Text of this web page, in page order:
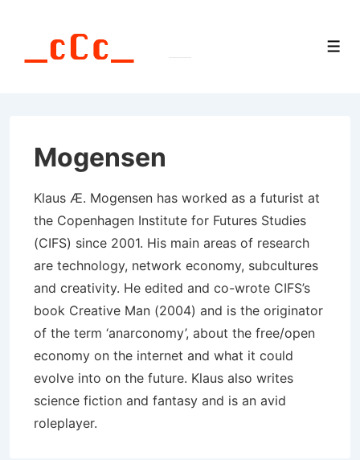
Mogensen
Klaus Æ. Mogensen has worked as a futurist at
the Copenhagen Institute for Futures Studies
(CIFS) since 2001. His main areas of research
are technology, network economy, subcultures
and creativity. He edited and co-wrote CIFS’s
book Creative Man (2004) and is the originator
of the term ‘anarconomy’, about the free/open
economy on the internet and what it could
evolve into on the future. Klaus also writes
science fiction and fantasy and is an avid
roleplayer.